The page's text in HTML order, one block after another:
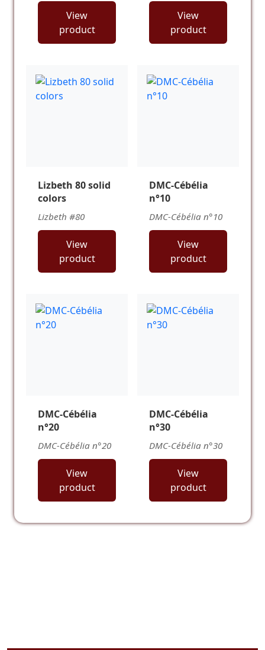
View
product
View
product
Lizbeth 80 solid
colors
Lizbeth #80
View
product
DMC-Cébélia
n°10
DMC-Cébélia n°10
View
product
DMC-Cébélia
n°20
DMC-Cébélia n°20
View
product
DMC-Cébélia
n°30
DMC-Cébélia n°30
View
product